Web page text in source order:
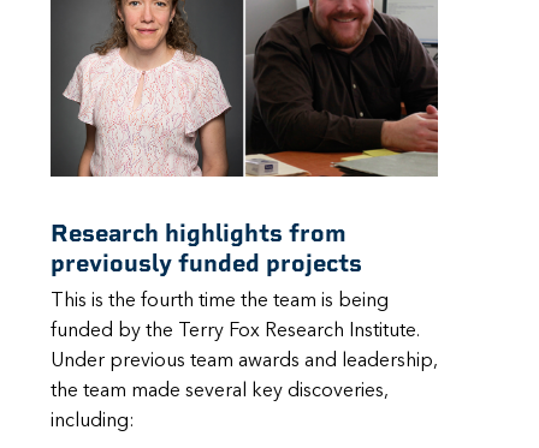
Research highlights from
previously funded projects
This is the fourth time the team is being
funded by the Terry Fox Research Institute.
Under previous team awards and leadership,
the team made several key discoveries,
including: